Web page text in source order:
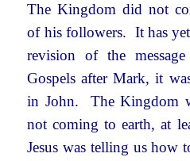
The Kingdom did not
of his followers. It has
revision of the
Gospels after Mark, it
in John. The Kingdom
not coming to earth, at
Jesus was telling us how